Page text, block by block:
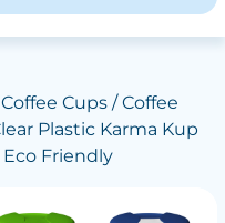
Cups/ Coffee
Plastic Karma Kup
Friendly